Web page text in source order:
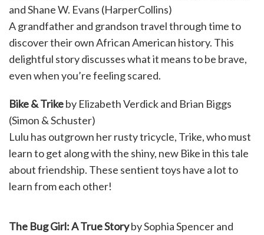
and Shane W. Evans (HarperCollins)
A grandfather and grandson travel through time to
discover their own African American history. This
delightful story discusses what it means to be brave,
even when you’re feeling scared.
Bike & Trikeby Elizabeth Verdick and Brian Biggs
(Simon & Schuster)
Lulu has outgrown her rusty tricycle, Trike, who must
learn to get along with the shiny, new Bike in this tale
about friendship. These sentient toys have a lot to
learn from each other!
The Bug Girl: A True Storyby Sophia Spencer and